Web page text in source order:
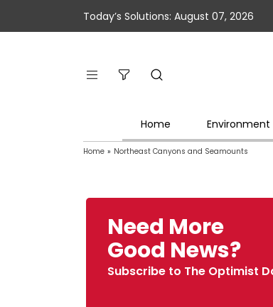
Today’s Solutions: August 07, 2026
Home Environment
Home » Northeast Canyons and Seamounts
Need More
Good News?
Subscribe to The Optimist